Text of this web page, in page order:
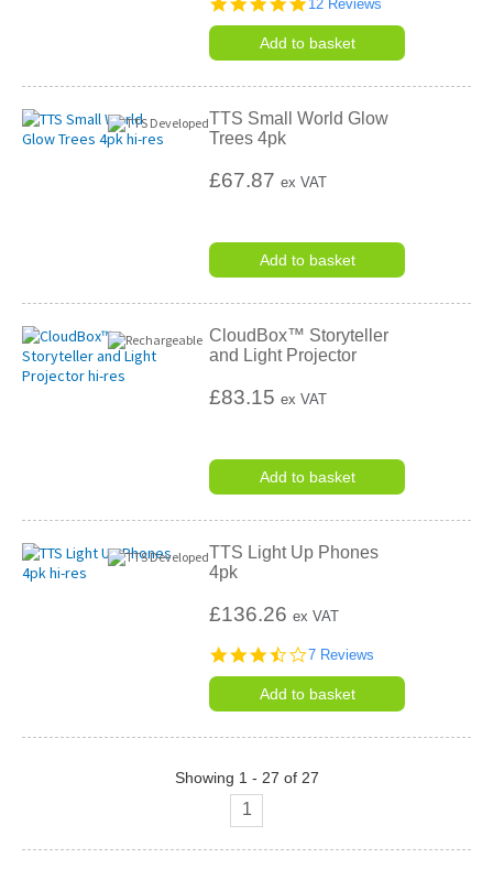
rating
12 Reviews
Add to basket
TTS Small World Glow
Trees 4pk
£67.87ex VAT
Add to basket
CloudBox™ Storyteller
and Light Projector
£83.15ex VAT
Add to basket
TTS Light Up Phones
4pk
£136.26ex VAT
3.7
rating
7 Reviews
Add to basket
Showing 1 - 27 of 27
1